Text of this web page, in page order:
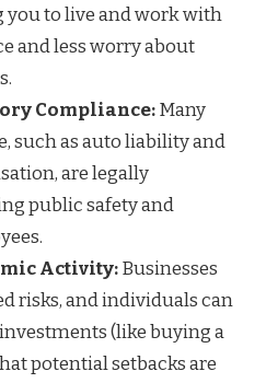
to live and work with
and less worry about
Compliance:Many
such as auto liability and
are legally
public safety and
Activity:Businesses
risks, and individuals can
(like buying a
potential setbacks are